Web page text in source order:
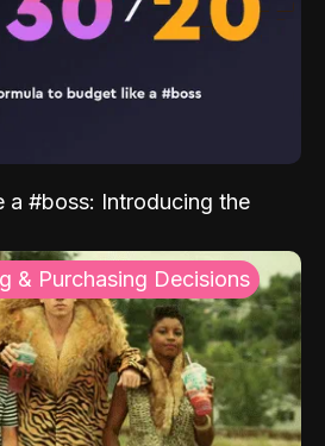
a #boss: Introducing the
& Purchasing Decisions